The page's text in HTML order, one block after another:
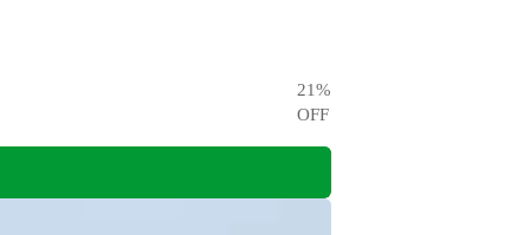
21%
OFF